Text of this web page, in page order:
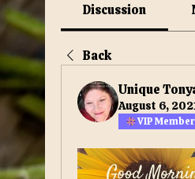
Discussion
Back
Unique
August 6,
VIP Member